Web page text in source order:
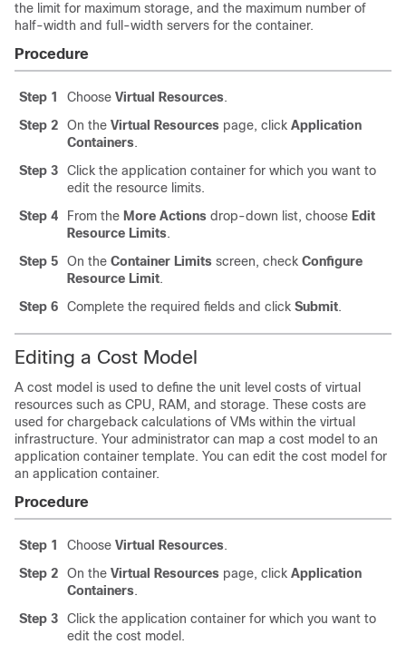
the limit for maximum storage, and the maximum number of
half-width and full-width servers for the container.
Procedure
Step 1 Choose Virtual Resources.
Step 2
On the Virtual Resources page, click Application
Containers.
Step 3
Click the application container for which you want to
edit the resource limits.
Step 4
From the More Actions drop-down list, choose Edit
Resource Limits.
Step 5
On the Container Limits screen, check Configure
Resource Limit.
Step 6
Complete the required fields and click Submit.
Editing a Cost Model
A cost model is used to define the unit level costs of virtual
resources such as CPU, RAM, and storage. These costs are
used for chargeback calculations of VMs within the virtual
infrastructure. Your administrator can map a cost model to an
application container template. You can edit the cost model for
an application container.
Procedure
Step 1 Choose Virtual Resources.
Step 2
On the Virtual Resources page, click Application
Containers.
Step 3
Click the application container for which you want to
edit the cost model.